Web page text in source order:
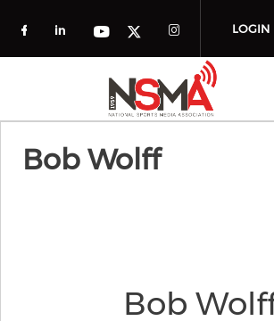
Check our social media
Check our social
Check our social
Check our
Check our
LOGIN
Bob Wolff
Bob